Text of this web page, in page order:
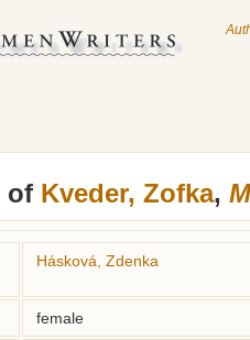
of Kveder, Zofka,
Hásková, Zdenka
female